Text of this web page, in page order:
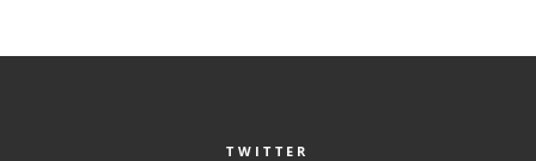
TWITTER